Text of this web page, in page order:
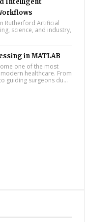
Intelligent
Rutherford Artificial
science, and industry,
in MATLAB
one of the most
healthcare. From
guiding surgeons du...